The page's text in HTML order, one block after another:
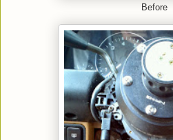
Before